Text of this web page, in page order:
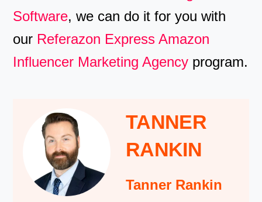
Software, we can do it for you with
our Referazon Express Amazon
Influencer Marketing Agency program.
TANNER
RANKIN
Tanner Rankin